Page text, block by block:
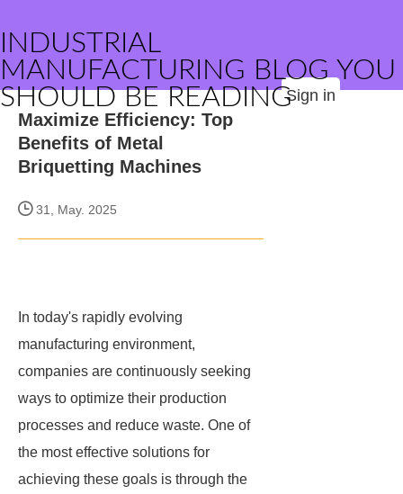
INDUSTRIAL
MANUFACTURING BLOG YOU
SHOULD BE READINGSign in
Maximize Efficiency: Top
Benefits of Metal
Briquetting Machines
31, May. 2025
In today's rapidly evolving
manufacturing environment,
companies are continuously seeking
ways to optimize their production
processes and reduce waste. One of
the most effective solutions for
achieving these goals is through the